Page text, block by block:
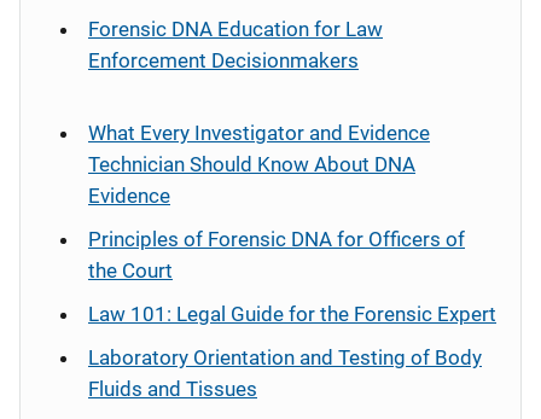
Forensic DNA Education for Law
Enforcement Decisionmakers
What Every Investigator and Evidence
Technician Should Know About DNA
Evidence
Principles of Forensic DNA for Officers of
the Court
Law 101: Legal Guide for the Forensic Expert
Laboratory Orientation and Testing of Body
Fluids and Tissues